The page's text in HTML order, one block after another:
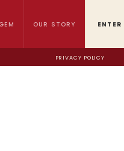
OUR STORY
PRIVACY POLICY